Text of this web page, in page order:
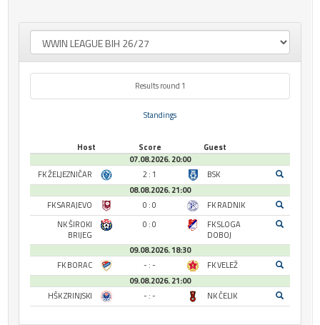
Results round 1
Standings
Host Score
Guest
07.08.2026. 20:00
FK ŽELJEZNIČAR
2 : 1
BSK
08.08.2026. 21:00
FK SARAJEVO
0 : 0
FK RADNIK
NK ŠIROKI
BRIJEG
0 : 0
FK SLOGA
DOBOJ
09.08.2026. 18:30
FK BORAC
- : -
FK VELEŽ
09.08.2026. 21:00
HŠK ZRINJSKI
- : - NK ČELIK